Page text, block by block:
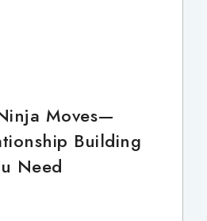
Moves—
Building
Need